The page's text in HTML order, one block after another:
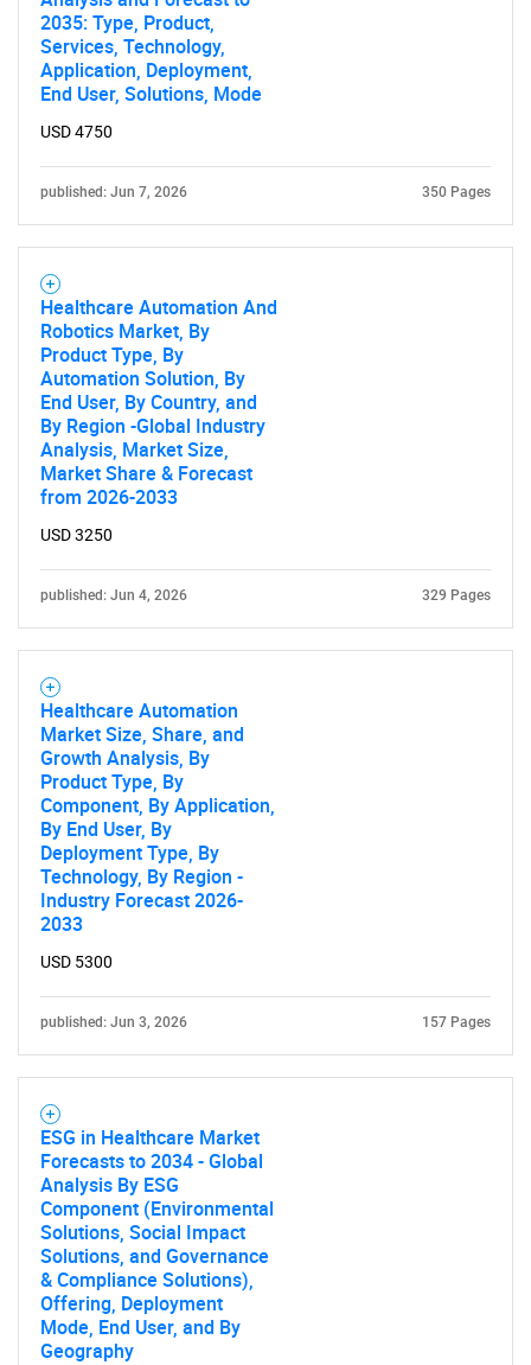
2035: Type, Product,
Services, Technology,
Application, Deployment,
End User, Solutions, Mode
USD 4750
published: Jun 7, 2026 350 Pages
Healthcare Automation And
Robotics Market, By
Product Type, By
Automation Solution, By
End User, By Country, and
By Region -Global Industry
Analysis, Market Size,
Market Share & Forecast
from 2026-2033
USD 3250
published: Jun 4, 2026 329 Pages
Healthcare Automation
Market Size, Share, and
Growth Analysis, By
Product Type, By
Component, By Application,
By End User, By
Deployment Type, By
Technology, By Region -
Industry Forecast 2026-
2033
USD 5300
published: Jun 3, 2026 157 Pages
ESG in Healthcare Market
Forecasts to 2034 - Global
Analysis By ESG
Component (Environmental
Solutions, Social Impact
Solutions, and Governance
& Compliance Solutions),
Offering, Deployment
Mode, End User, and By
Geography